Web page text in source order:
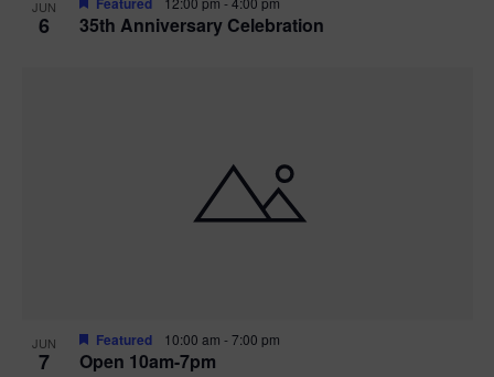
JUN
6 35th Anniversary Celebration
JUN
7 Open 10am-7pm
Featured 10:00 am -7:00 pm